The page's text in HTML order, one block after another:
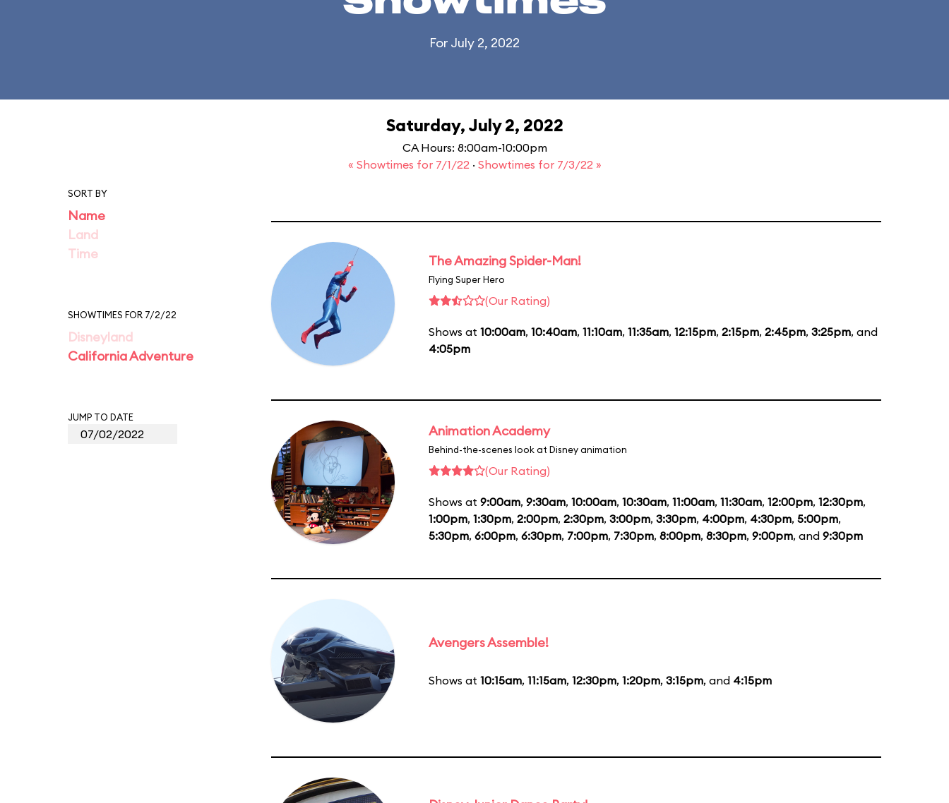
For July 2, 2022
Saturday, July 2, 2022
CA Hours: 8:00am-10:00pm
« Showtimes for 7/1/22 · Showtimes for 7/3/22 »
SORT BY
Name
Land
Time
SHOWTIMES FOR 7/2/22
Disneyland
California Adventure
JUMP TO DATE
The Amazing Spider-Man!
Flying Super Hero
(Our Rating)
Shows at 10:00am, 10:40am, 11:10am, 11:35am, 12:15pm, 2:15pm, 2:45pm, 3:25pm, and
4:05pm
Animation Academy
Behind-the-scenes look at Disney animation
(Our Rating)
Shows at 9:00am, 9:30am, 10:00am, 10:30am, 11:00am, 11:30am, 12:00pm, 12:30pm,
1:00pm, 1:30pm, 2:00pm, 2:30pm, 3:00pm, 3:30pm, 4:00pm, 4:30pm, 5:00pm,
5:30pm, 6:00pm, 6:30pm, 7:00pm, 7:30pm, 8:00pm, 8:30pm, 9:00pm, and 9:30pm
Avengers Assemble!
Shows at 10:15am, 11:15am, 12:30pm, 1:20pm, 3:15pm, and 4:15pm